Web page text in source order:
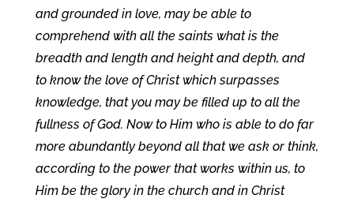
and grounded in love, may be able to
comprehend with all the saints what is the
breadth and length and height and depth, and
to know the love of Christ which surpasses
knowledge, that you may be filled up to all the
fullness of God. Now to Him who is able to do far
more abundantly beyond all that we ask or think,
according to the power that works within us, to
Him be the glory in the church and in Christ